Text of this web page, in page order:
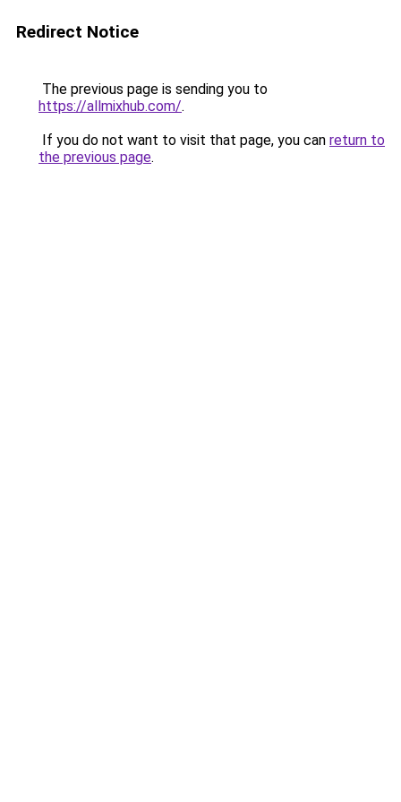
Redirect Notice
The previous page is sending you to
https://allmixhub.com/.
If you do not want to visit that page, you can return to
the previous page.